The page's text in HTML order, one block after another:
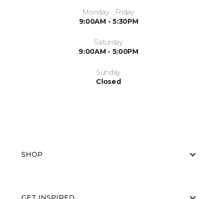
Monday - Friday
9:00AM - 5:30PM
Saturday
9:00AM - 5:00PM
Sunday
Closed
SHOP